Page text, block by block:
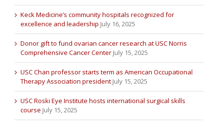
Keck Medicine’s community hospitals recognized for
excellence and leadership July 16, 2025
Donor gift to fund ovarian cancer research at USC Norris
Comprehensive Cancer Center July 15, 2025
USC Chan professor starts term as American Occupational
Therapy Association president July 15, 2025
USC Roski Eye Institute hosts international surgical skills
course July 15, 2025